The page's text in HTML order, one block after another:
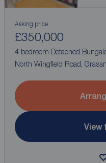
Asking price
£350,000
4 bedroom Detached
North Wingfield Road,
View